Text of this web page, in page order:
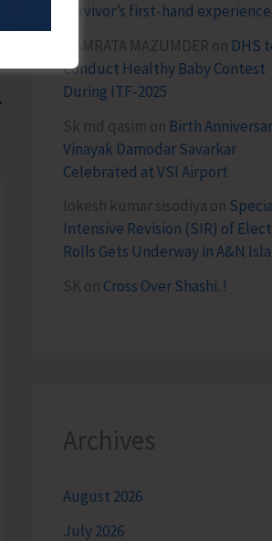
survivor’s first-hand experience
NAMRATA MAZUMDER on DHS
Conduct Healthy Baby Contest
During ITF-2025
Sk md qasim on Birth
Vinayak Damodar Savarkar
Celebrated at VSI Airport
lokesh kumar sisodiya on
Intensive Revision (SIR) of
Rolls Gets Underway in A&N
SK on Cross Over Shashi..!
Archives
August 2026
July 2026